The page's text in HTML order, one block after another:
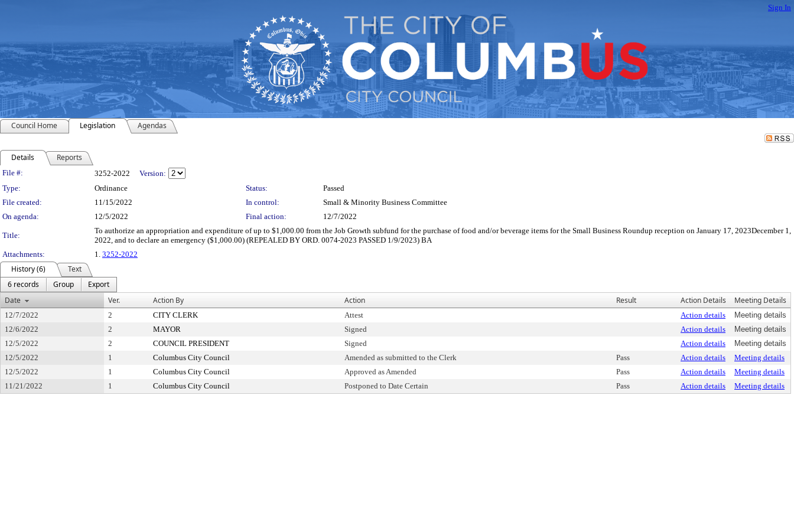
Sign In
Council Home Legislation Agendas
Details Reports
Legislation Details
File #: 3252-2022
Version:
Type:
Ordinance Status:
Passed
File created:
11/15/2022 In control:
Small & Minority Business Committee
On agenda:
12/5/2022 Final action: 12/7/2022
Title:
To authorize an appropriation and expenditure of up to $1,000.00 from the Job Growth subfund for the purchase of food and/or beverage items for the Small Business Roundup reception on January 17, 2023December 1,
2022, and to declare an emergency ($1,000.00) (REPEALED BY ORD. 0074-2023 PASSED 1/9/2023) BA
Attachments:
1. 3252-2022
History (6)
Text
6 records
Group
Export
Date
Ver. Action By Action Result Action Details Meeting Details
12/7/2022 2 CITY CLERK Attest Action details
Meeting details
12/6/2022
2 MAYOR Signed Action details
Meeting details
12/5/2022
2 COUNCIL PRESIDENT Signed Action details
Meeting details
12/5/2022
1 Columbus City Council Amended as submitted to the Clerk Pass Action details
Meeting details
12/5/2022
1 Columbus City Council Approved as Amended Pass Action details
Meeting details
11/21/2022
1 Columbus City Council Postponed to Date Certain Pass Action details Meeting details